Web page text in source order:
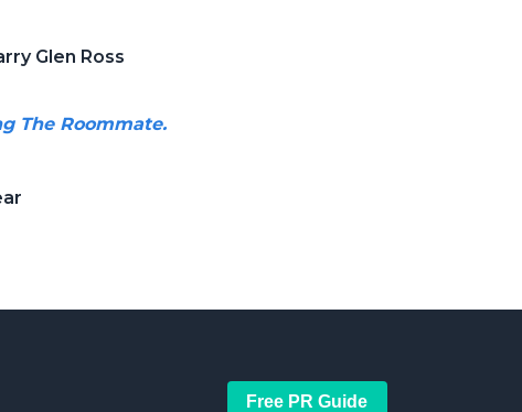
Glen Ross
The Roommate.
Free PR Guide